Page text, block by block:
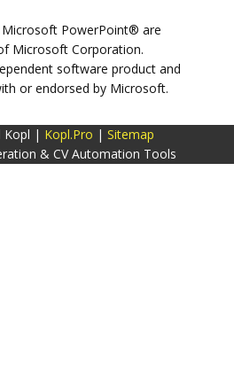
PowerPoint® are
Microsoft Corporation.
software product and
or endorsed by Microsoft.
Kopl | Kopl.Pro | Sitemap
& CV Automation Tools